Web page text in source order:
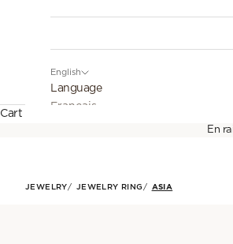
English
Language
Français
Cart
En
JEWELRY JEWELRY RING ASIA